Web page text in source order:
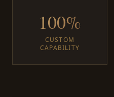
100%
CUSTOM
CAPABILITY